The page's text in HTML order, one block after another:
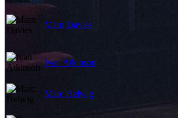
Marn Davies
Ivan Atkinson
Marc Helwig